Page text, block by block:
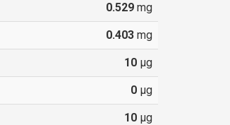
0.529mg
0.403mg
10µg
0µg
10µg